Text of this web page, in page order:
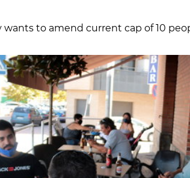
wants to amend current cap of 10